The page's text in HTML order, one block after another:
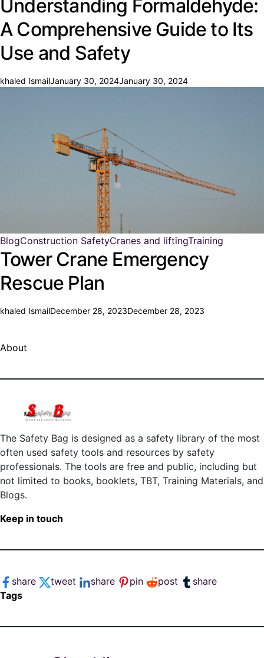
Understanding Formaldehyde:
A Comprehensive Guide to Its
Use and Safety
khaled IsmailJanuary 30, 2024January 30, 2024
BlogConstruction SafetyCranes and liftingTraining
Tower Crane Emergency
Rescue Plan
khaled IsmailDecember 28, 2023December 28, 2023
About
The Safety Bag is designed as a safety library of the most
often used safety tools and resources by safety
professionals. The tools are free and public, including but
not limited to books, booklets, TBT, Training Materials, and
Blogs.
Keep in touch
share tweet share pin post
share
Tags